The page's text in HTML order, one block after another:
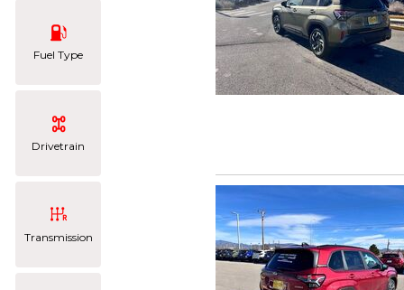
Fuel Type
Drivetrain
Transmission